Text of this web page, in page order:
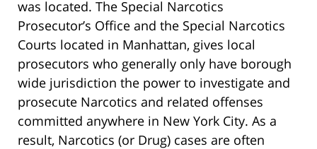
was located. The Special Narcotics
Prosecutor’s Office and the Special Narcotics
Courts located in Manhattan, gives local
prosecutors who generally only have borough
wide jurisdiction the power to investigate and
prosecute Narcotics and related offenses
committed anywhere in New York City. As a
result, Narcotics (or Drug) cases are often